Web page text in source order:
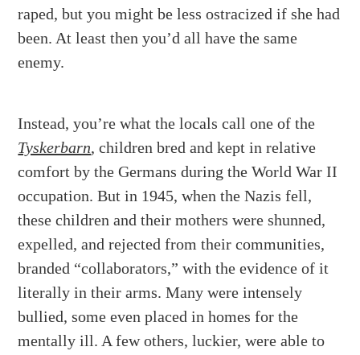
raped, but you might be less ostracized if she had
been. At least then you’d all have the same
enemy.
Instead, you’re what the locals call one of the
Tyskerbarn, children bred and kept in relative
comfort by the Germans during the World War II
occupation. But in 1945, when the Nazis fell,
these children and their mothers were shunned,
expelled, and rejected from their communities,
branded “collaborators,” with the evidence of it
literally in their arms. Many were intensely
bullied, some even placed in homes for the
mentally ill. A few others, luckier, were able to